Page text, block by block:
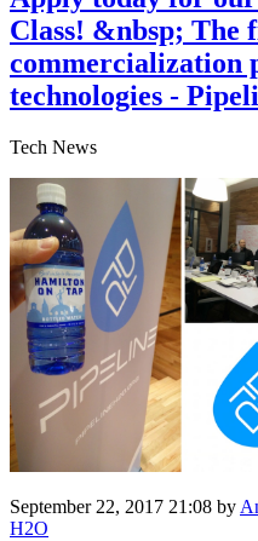
Class! &nbsp; The
commercialization
technologies -
Tech News
September 22, 2017 21:08 by
H2O